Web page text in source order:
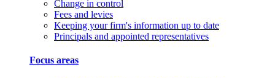
Change in control
Fees and levies
Keeping your firm's information up to date
Principals and appointed representatives
Focus areas